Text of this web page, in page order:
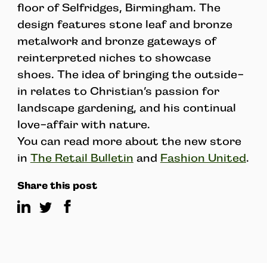
floor of Selfridges, Birmingham. The
design features stone leaf and bronze
metalwork and bronze gateways of
reinterpreted niches to showcase
shoes. The idea of bringing the outside-
in relates to Christian’s passion for
landscape gardening, and his continual
love-affair with nature.
You can read more about the new store
in The Retail Bulletin and Fashion United.
Share this post